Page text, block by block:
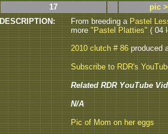
17
pic
DESCRIPTION:
From breeding a Pastel
more "Pastel Platties" ( 04
2010 clutch # 86produced
Subscribe to RDR's
Related RDR YouTube
N/A
Pic of Mom on her eggs